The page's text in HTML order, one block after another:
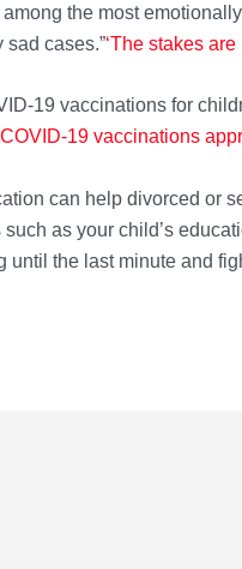
the most
sad cases.”‘The stakes
19 vaccinations for
COVID-19 vaccinations
can help divorced or
as your child’s
the last minute and